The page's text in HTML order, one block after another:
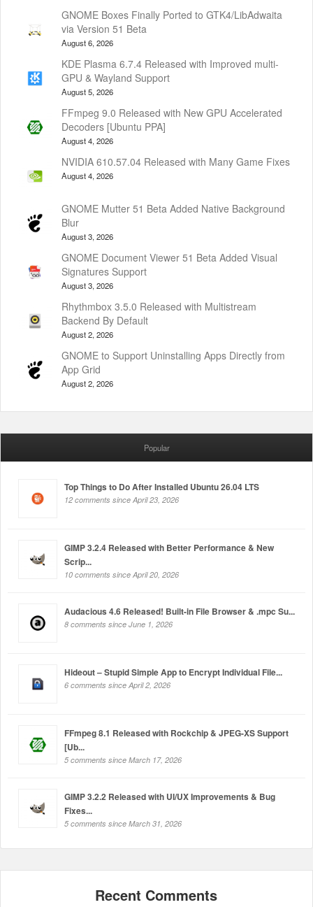
GNOME Boxes Finally Ported to GTK4/LibAdwaita
via Version 51 Beta
August 6, 2026
KDE Plasma 6.7.4 Released with Improved multi-
GPU & Wayland Support
August 5, 2026
FFmpeg 9.0 Released with New GPU Accelerated
Decoders [Ubuntu PPA]
August 4, 2026
NVIDIA 610.57.04 Released with Many Game Fixes
August 4, 2026
GNOME Mutter 51 Beta Added Native Background
Blur
August 3, 2026
GNOME Document Viewer 51 Beta Added Visual
Signatures Support
August 3, 2026
Rhythmbox 3.5.0 Released with Multistream
Backend By Default
August 2, 2026
GNOME to Support Uninstalling Apps Directly from
App Grid
August 2, 2026
Popular
Top Things to Do After Installed Ubuntu 26.04 LTS
12 comments since April 23, 2026
GIMP 3.2.4 Released with Better Performance & New
Scrip...
10 comments since April 20, 2026
Audacious 4.6 Released! Built-in File Browser & .mpc Su...
8 comments since June 1, 2026
Hideout – Stupid Simple App to Encrypt Individual File...
6 comments since April 2, 2026
FFmpeg 8.1 Released with Rockchip & JPEG-XS Support
[Ub...
5 comments since March 17, 2026
GIMP 3.2.2 Released with UI/UX Improvements & Bug
Fixes...
5 comments since March 31, 2026